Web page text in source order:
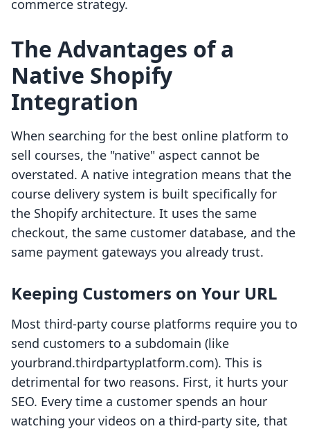
commerce strategy.
The Advantages of a
Native Shopify
Integration
When searching for the best online platform to
sell courses, the "native" aspect cannot be
overstated. A native integration means that the
course delivery system is built specifically for
the Shopify architecture. It uses the same
checkout, the same customer database, and the
same payment gateways you already trust.
Keeping Customers on Your URL
Most third-party course platforms require you to
send customers to a subdomain (like
yourbrand.thirdpartyplatform.com). This is
detrimental for two reasons. First, it hurts your
SEO. Every time a customer spends an hour
watching your videos on a third-party site, that